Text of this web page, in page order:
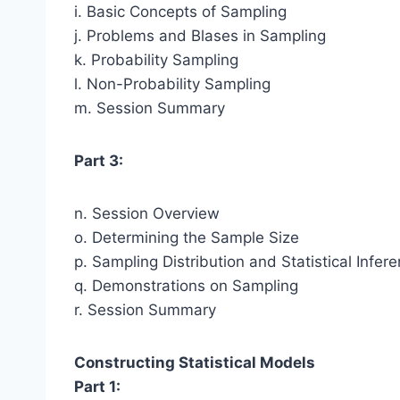
i. Basic Concepts of Sampling
j. Problems and Blases in Sampling
k. Probability Sampling
l. Non-Probability Sampling
m. Session Summary
Part 3:
n. Session Overview
o. Determining the Sample Size
p. Sampling Distribution and Statistical
q. Demonstrations on Sampling
r. Session Summary
Constructing Statistical Models
Part 1: